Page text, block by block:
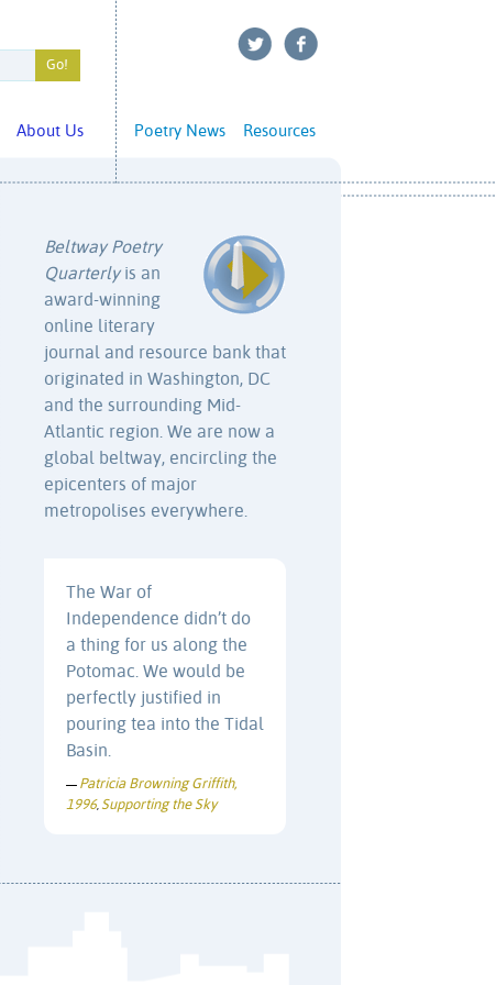
Resources
Poetry News
About Us
Beltway Poetry
Quarterlyis an
award-winning
online literary
journal and resource bank that
originated in Washington, DC
and the surrounding Mid-
Atlantic region. We are now a
global beltway, encircling the
epicenters of major
metropolises everywhere.
The War of
Independence didn’t do
a thing for us along the
Potomac. We would be
perfectly justified in
pouring tea into the Tidal
Basin.
— Patricia Browning Griffith,
1996, Supporting the Sky